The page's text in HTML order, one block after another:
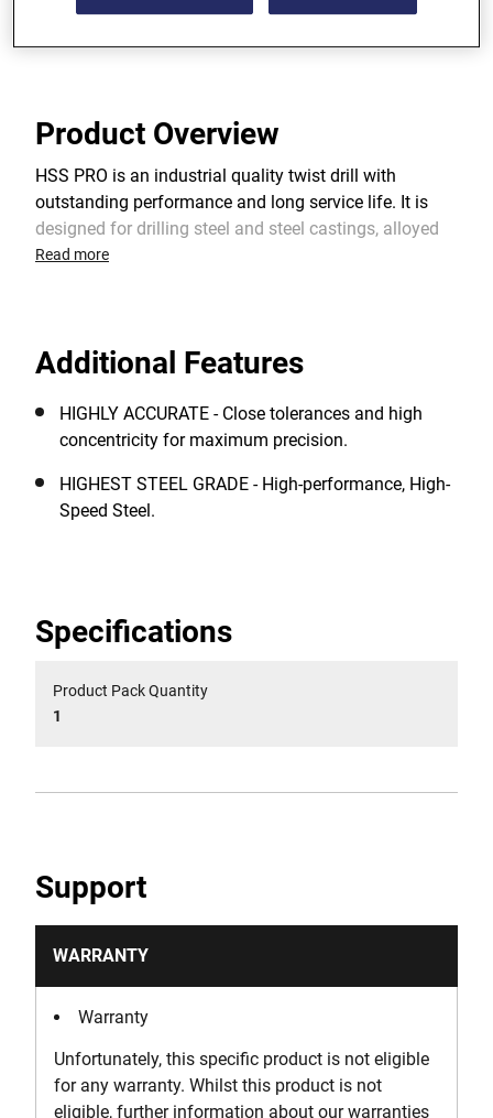
View more features
Product Overview
HSS PRO is an industrial quality twist drill with
outstanding performance and long service life. It is
designed for drilling steel and steel castings, alloyed
and non-alloyed steel, cast iron, non-ferrous metals,
pressure than standard HSS drill bits with a chisel
Read more
Additional Features
HIGHLY ACCURATE - Close tolerances and high
concentricity for maximum precision.
HIGHEST STEEL GRADE - High-performance, High-
Speed Steel.
Specifications
Product Pack Quantity
1
Support
WARRANTY
Warranty
Unfortunately, this specific product is not eligible
for any warranty. Whilst this product is not
eligible, further information about our warranties